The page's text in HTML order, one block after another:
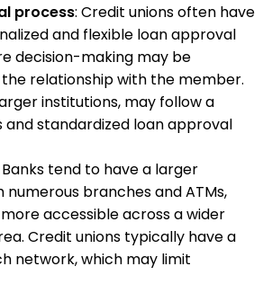
process: Credit unions often have
and flexible loan approval
decision-making may be
relationship with the member.
institutions, may follow a
and standardized loan approval
Banks tend to have a larger
numerous branches and ATMs,
accessible across a wider
Credit unions typically have a
network, which may limit